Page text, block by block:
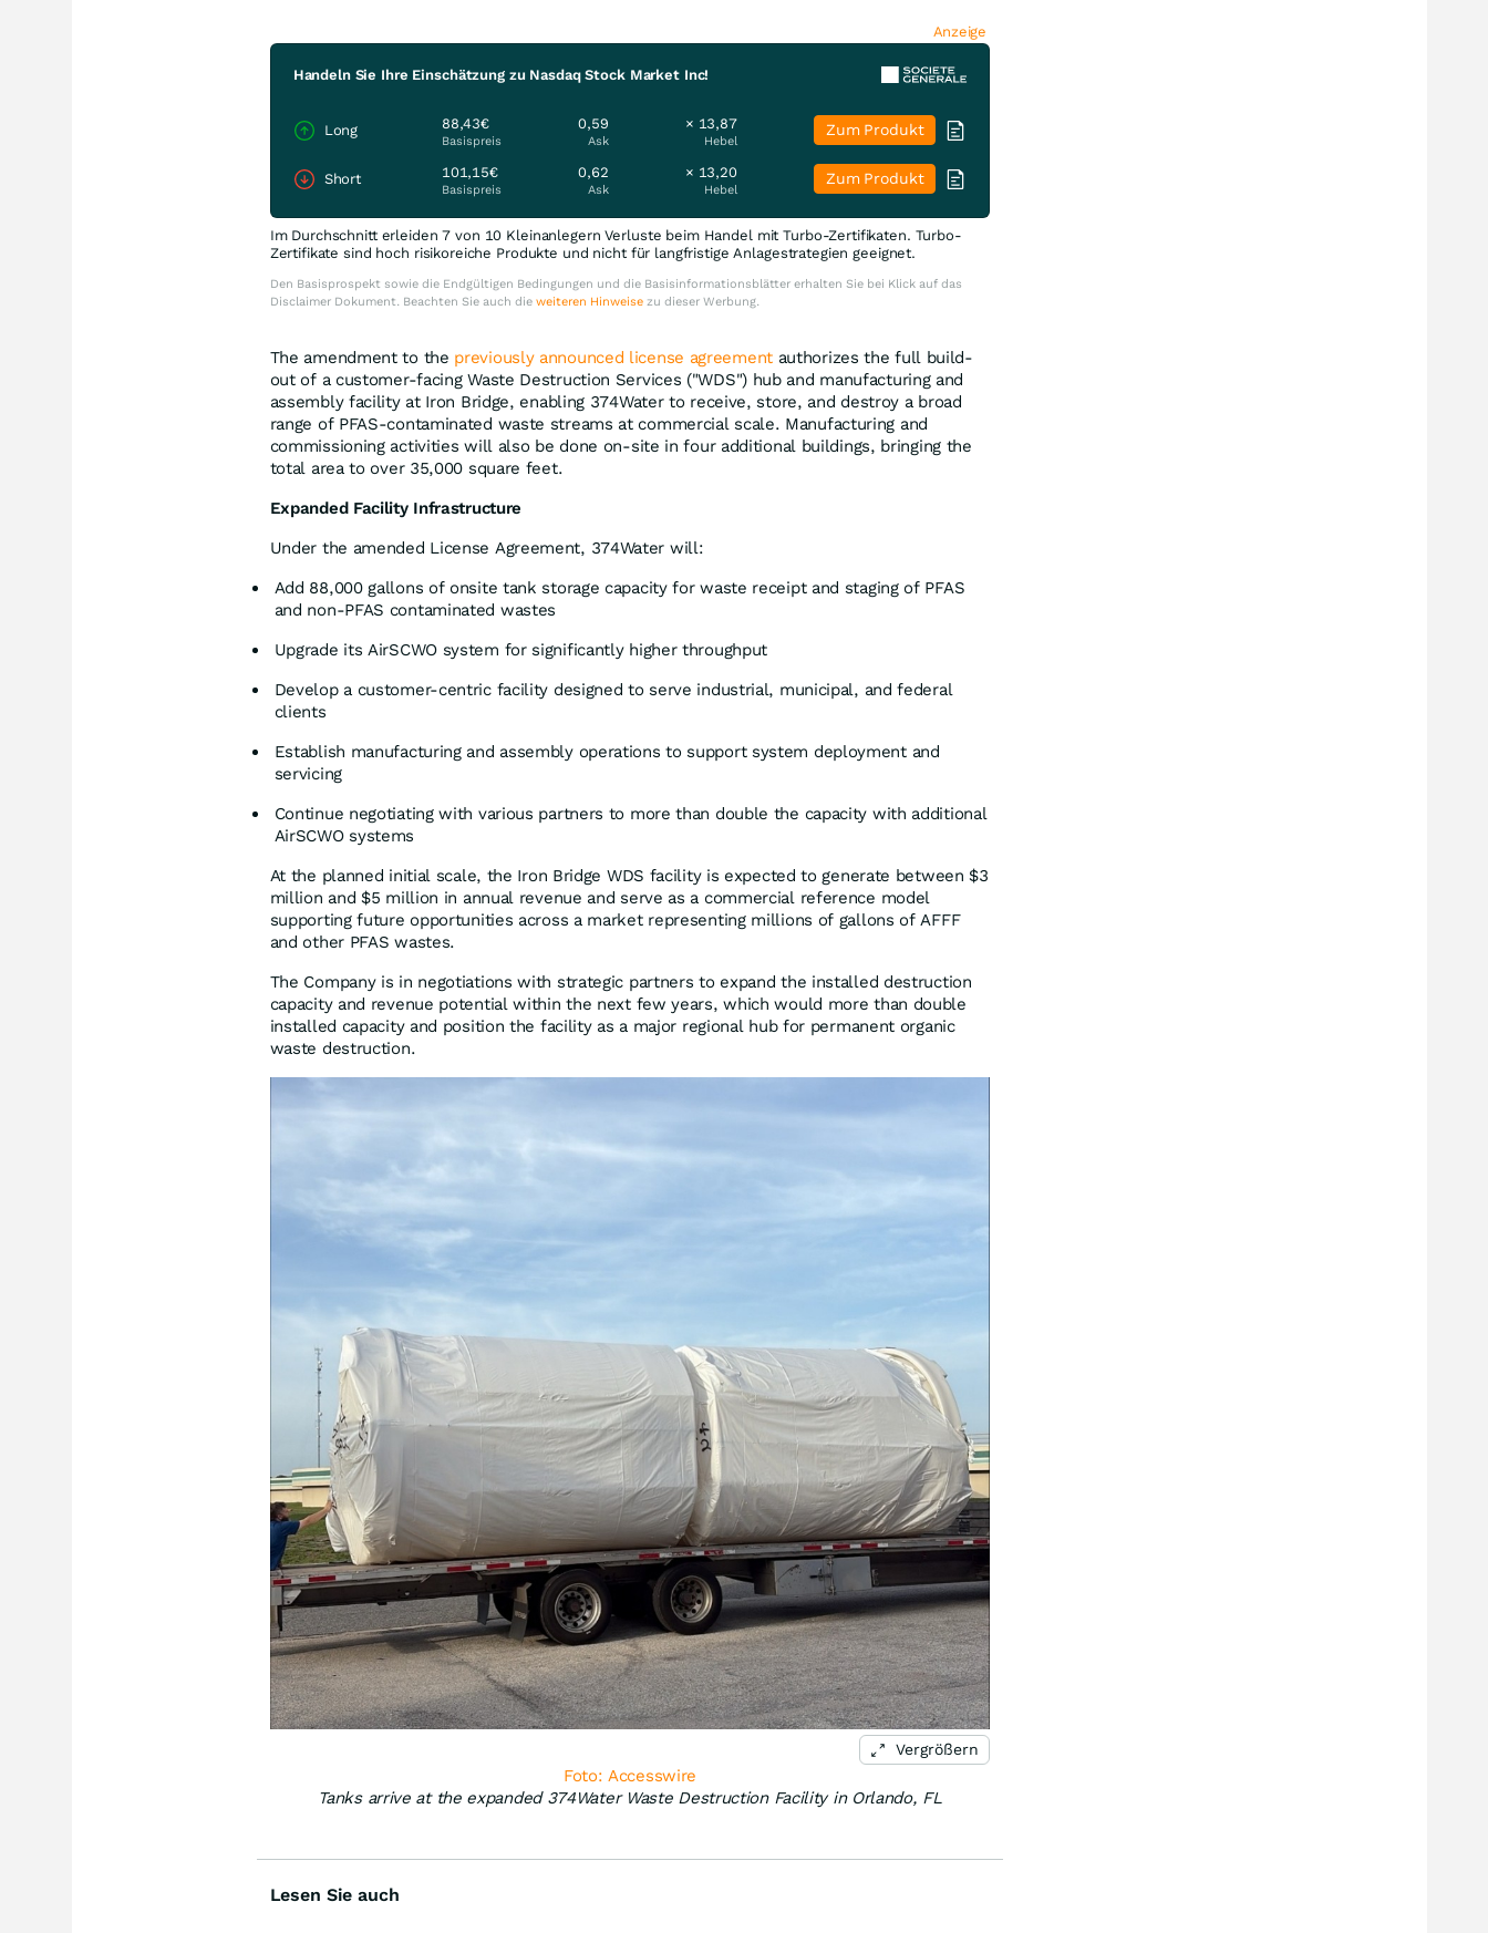
Anzeige
Handeln Sie Ihre Einschätzung zu Nasdaq Stock Market Inc!
Long 88,43€
Basispreis
0,59
Ask
× 13,87
Hebel
Zum Produkt
Short 101,15€
Basispreis
0,62
Ask
× 13,20
Hebel
Zum Produkt
Im Durchschnitt erleiden 7 von 10 Kleinanlegern Verluste beim Handel mit Turbo-Zertifikaten. Turbo-
Zertifikate sind hoch risikoreiche Produkte und nicht für langfristige Anlagestrategien geeignet.
Den Basisprospekt sowie die Endgültigen Bedingungen und die Basisinformationsblätter erhalten Sie bei Klick auf das
Disclaimer Dokument. Beachten Sie auch die weiteren Hinweisezu dieser Werbung.
The amendment to the previously announced license agreementauthorizes the full build-
out of a customer-facing Waste Destruction Services ("WDS") hub and manufacturing and
assembly facility at Iron Bridge, enabling 374Water to receive, store, and destroy a broad
range of PFAS-contaminated waste streams at commercial scale. Manufacturing and
commissioning activities will also be done on-site in four additional buildings, bringing the
total area to over 35,000 square feet.
Expanded Facility Infrastructure
Under the amended License Agreement, 374Water will:
Add 88,000 gallons of onsite tank storage capacity for waste receipt and staging of PFAS
and non-PFAS contaminated wastes
Upgrade its AirSCWO system for significantly higher throughput
Develop a customer-centric facility designed to serve industrial, municipal, and federal
clients
Establish manufacturing and assembly operations to support system deployment and
servicing
Continue negotiating with various partners to more than double the capacity with additional
AirSCWO systems
At the planned initial scale, the Iron Bridge WDS facility is expected to generate between $3
million and $5 million in annual revenue and serve as a commercial reference model
supporting future opportunities across a market representing millions of gallons of AFFF
and other PFAS wastes.
The Company is in negotiations with strategic partners to expand the installed destruction
capacity and revenue potential within the next few years, which would more than double
installed capacity and position the facility as a major regional hub for permanent organic
waste destruction.
Vergrößern
Foto: Accesswire
Tanks arrive at the expanded 374Water Waste Destruction Facility in Orlando, FL
Lesen Sie auch